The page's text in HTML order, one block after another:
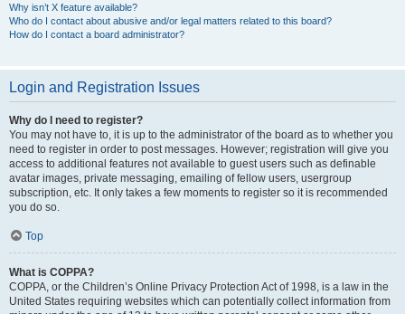
Why isn’t X feature available?
Who do I contact about abusive and/or legal matters related to this board?
How do I contact a board administrator?
Login and Registration Issues
Why do I need to register?
You may not have to, it is up to the administrator of the board as to whether you
need to register in order to post messages. However; registration will give you
access to additional features not available to guest users such as definable
avatar images, private messaging, emailing of fellow users, usergroup
subscription, etc. It only takes a few moments to register so it is recommended
you do so.
Top
What is COPPA?
COPPA, or the Children’s Online Privacy Protection Act of 1998, is a law in the
United States requiring websites which can potentially collect information from